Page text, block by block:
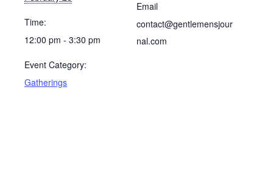
Time:
12:00 pm - 3:30 pm
Event Category:
Gatherings
Email
contact@gentlemensjour
nal.com